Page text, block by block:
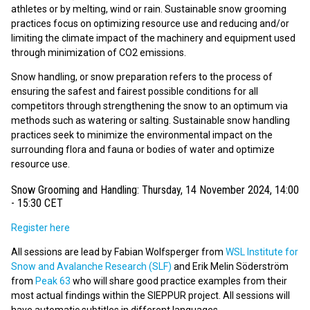
athletes or by melting, wind or rain. Sustainable snow grooming
practices focus on optimizing resource use and reducing and/or
limiting the climate impact of the machinery and equipment used
through minimization of CO2 emissions.
Snow handling, or snow preparation refers to the process of
ensuring the safest and fairest possible conditions for all
competitors through strengthening the snow to an optimum via
methods such as watering or salting. Sustainable snow handling
practices seek to minimize the environmental impact on the
surrounding flora and fauna or bodies of water and optimize
resource use.
Snow Grooming and Handling: Thursday, 14 November 2024, 14:00
- 15:30 CET
Register here
All sessions are lead by Fabian Wolfsperger from WSL Institute for
Snow and Avalanche Research (SLF) and Erik Melin Söderström
from Peak 63 who will share good practice examples from their
most actual findings within the SIEPPUR project. All sessions will